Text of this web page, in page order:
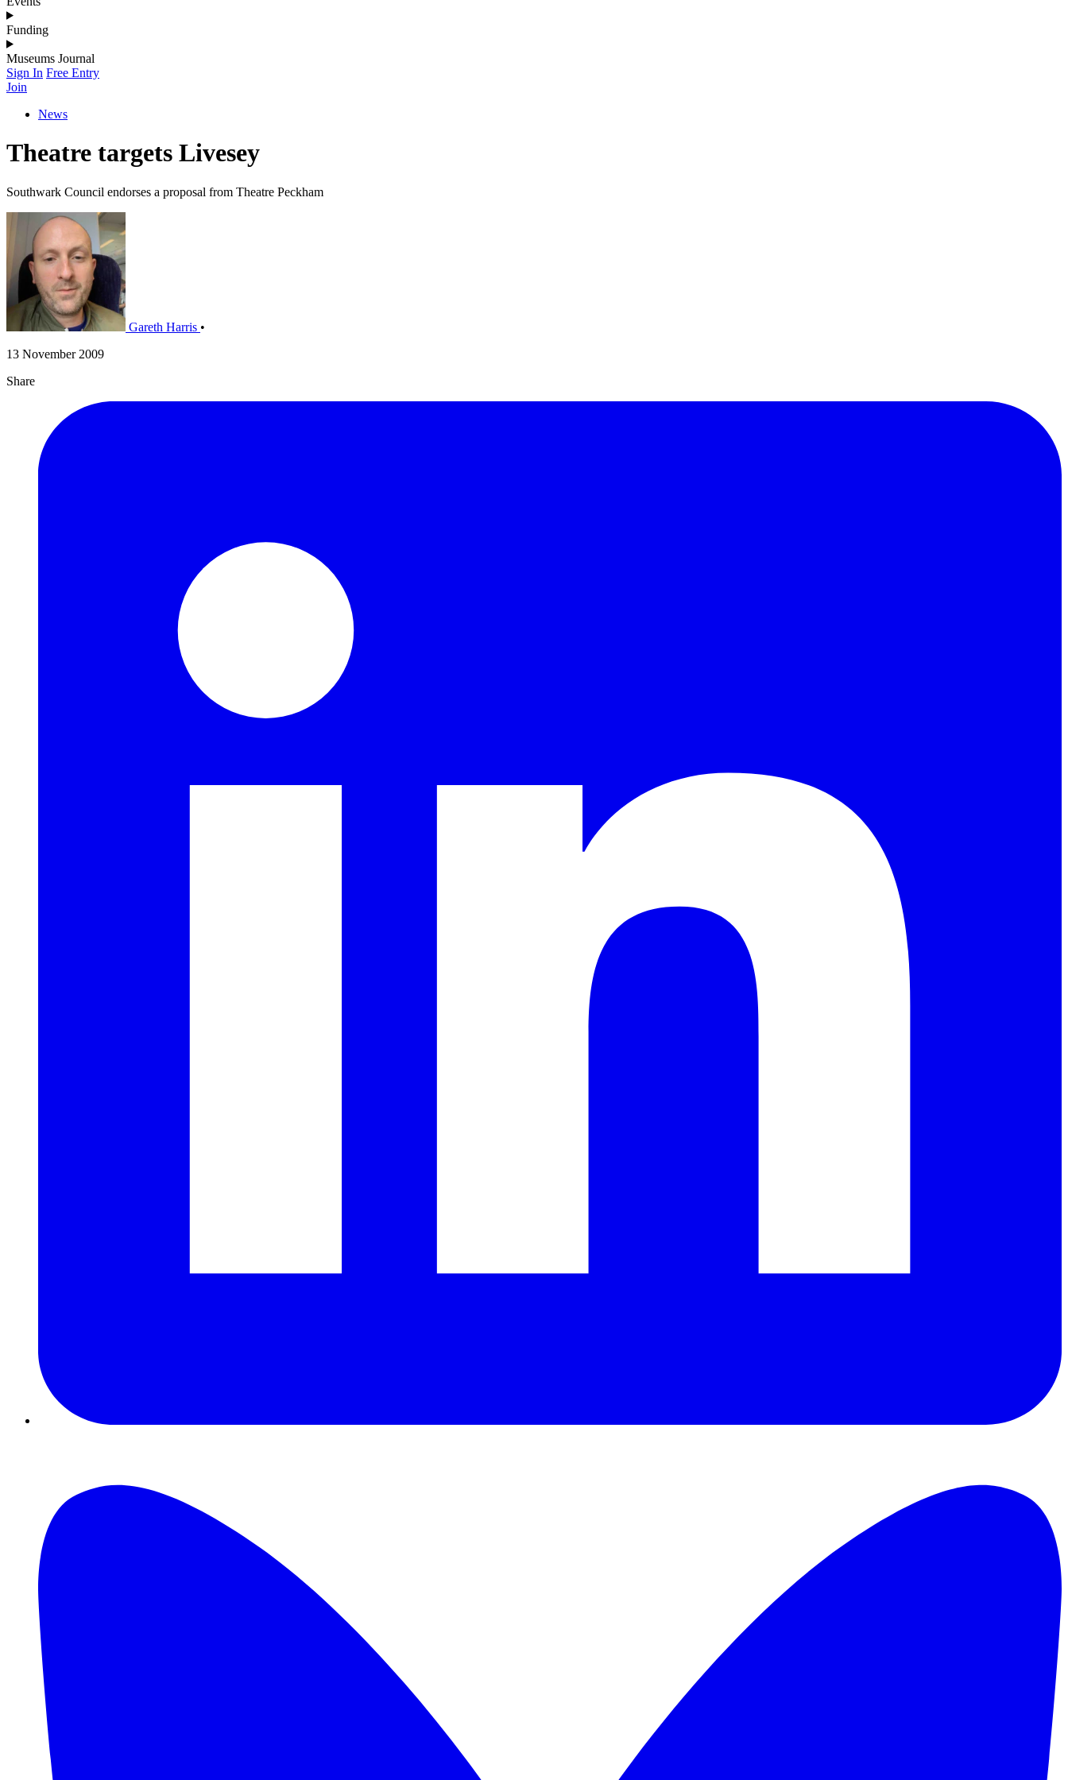
Funding
Museums Journal
Sign In Free Entry
Join
News
Theatre targets Livesey
Southwark Council endorses a proposal from Theatre Peckham
Gareth Harris •
13 November 2009
Share